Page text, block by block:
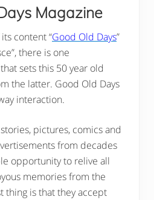
Magazine
content “Good Old Days”
there is one
sets this 50 year old
the latter. Good Old Days
interaction.
pictures, comics and
from decades
opportunity to relive all
memories from the
thing is that they accept